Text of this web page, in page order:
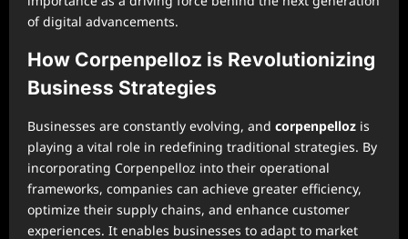
of digital advancements.
How Corpenpelloz is Revolutionizing
Business Strategies
Businesses are constantly evolving, and corpenpelloz is
playing a vital role in redefining traditional strategies. By
incorporating Corpenpelloz into their operational
frameworks, companies can achieve greater efficiency,
optimize their supply chains, and enhance customer
experiences. It enables businesses to adapt to market